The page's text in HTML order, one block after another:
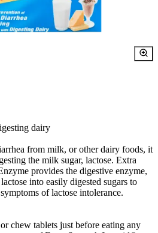
dairy
from milk, or other dairy foods, it
the milk sugar, lactose. Extra
provides the digestive enzyme,
into easily digested sugars to
of lactose intolerance.
chew tablets just before eating any